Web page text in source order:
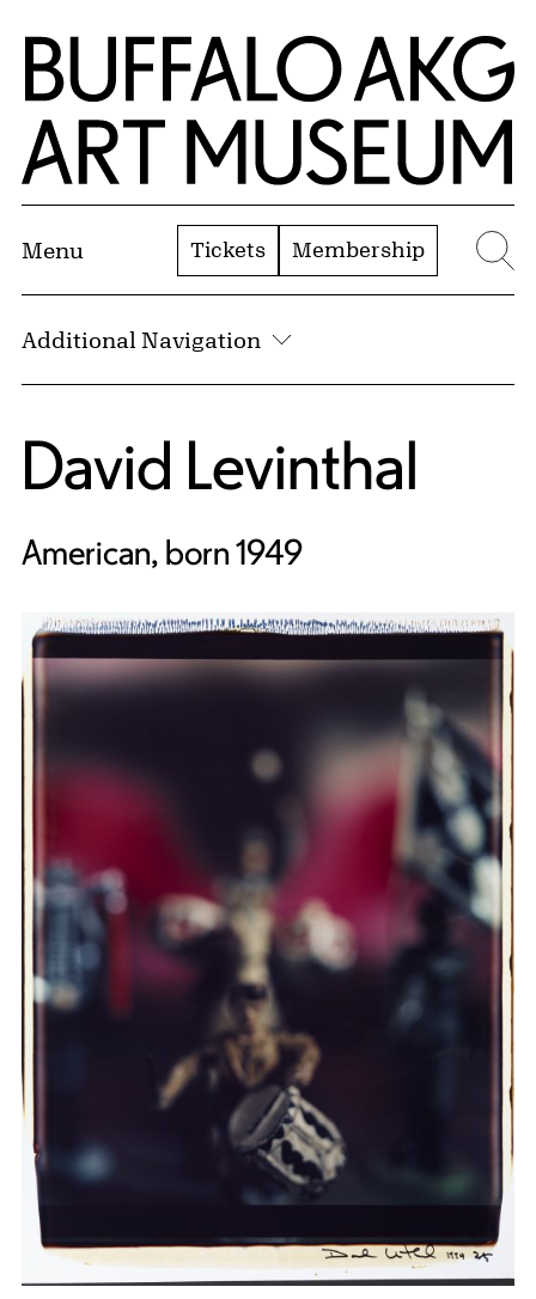
Skip to Main Content
Home | Buffalo AKG Art Museum
Menu Tickets Membership
Additional Navigation
David Levinthal
American, born 1949